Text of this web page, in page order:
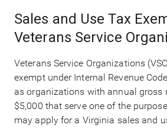
Sales and Use Tax
Veterans Service
Veterans Service Organizations
exempt under Internal Revenue
as organizations with annual gross
$5,000 that serve one of the
may apply for a Virginia sales and